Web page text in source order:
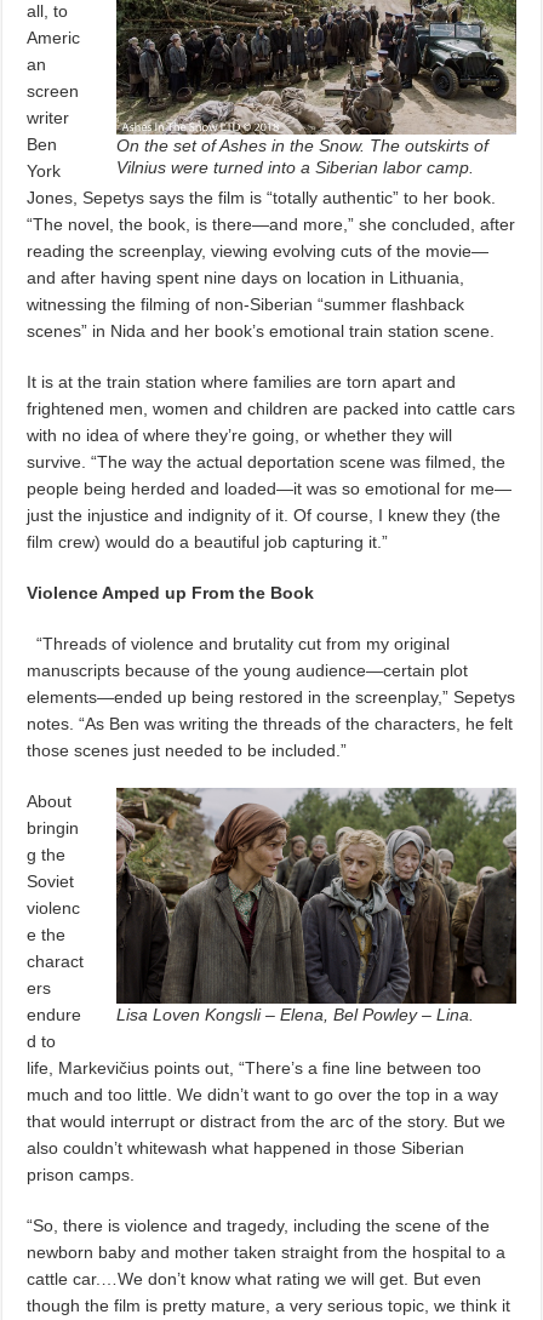
On the set of Ashes in the Snow. The outskirts of
Vilnius were turned into a Siberian labor camp.
all, to
Americ
an
screen
writer
Ben
York
Jones, Sepetys says the film is “totally authentic” to her book.
“The novel, the book, is there—and more,” she concluded, after
reading the screenplay, viewing evolving cuts of the movie—
and after having spent nine days on location in Lithuania,
witnessing the filming of non-Siberian “summer flashback
scenes” in Nida and her book’s emotional train station scene.
It is at the train station where families are torn apart and
frightened men, women and children are packed into cattle cars
with no idea of where they’re going, or whether they will
survive. “The way the actual deportation scene was filmed, the
people being herded and loaded—it was so emotional for me—
just the injustice and indignity of it. Of course, I knew they (the
film crew) would do a beautiful job capturing it.”
Violence Amped up From the Book
“Threads of violence and brutality cut from my original
manuscripts because of the young audience—certain plot
elements—ended up being restored in the screenplay,” Sepetys
notes. “As Ben was writing the threads of the characters, he felt
those scenes just needed to be included.”
Lisa Loven Kongsli – Elena, Bel Powley – Lina.
About
bringin
g the
Soviet
violenc
e the
charact
ers
endure
d to
life, Markevičius points out, “There’s a fine line between too
much and too little. We didn’t want to go over the top in a way
that would interrupt or distract from the arc of the story. But we
also couldn’t whitewash what happened in those Siberian
prison camps.
“So, there is violence and tragedy, including the scene of the
newborn baby and mother taken straight from the hospital to a
cattle car.…We don’t know what rating we will get. But even
though the film is pretty mature, a very serious topic, we think it